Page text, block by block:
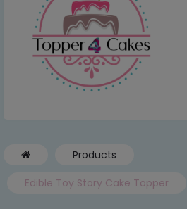
Products
Edible Toy Story Cake Topper